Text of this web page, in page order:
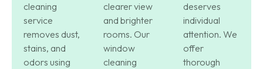
cleaning
service
removes dust,
stains, and
odors using
clearer view
and brighter
rooms. Our
window
cleaning
deserves
individual
attention. We
offer
thorough